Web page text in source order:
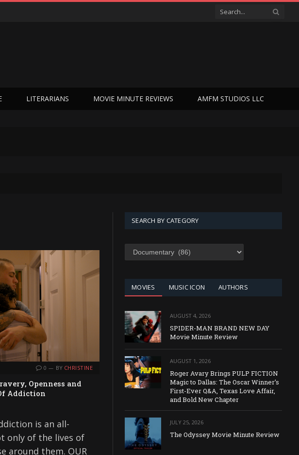
LITERARIANS MOVIE MINUTE REVIEWS AMFM STUDIOS LLC
0 BY CHRISTINE
Openness and
Addiction
is an all-
only of the lives of
around them. OUR
SEARCH BY CATEGORY
SEARCH
MOVIES MUSIC ICON AUTHORS
AUGUST 4, 2026
SPIDER-MAN BRAND NEW DAY
Movie Minute Review
AUGUST 1, 2026
Roger Avary Brings PULP FICTION
Magic to Dallas: The Oscar Winner’s
First-Ever Q&A, Texas Love Affair,
and Bold New Chapter
JULY 25, 2026
The Odyssey Movie Minute Review